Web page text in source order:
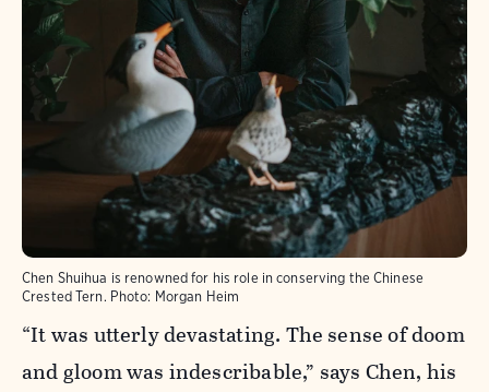
Chen Shuihua is renowned for his role in conserving the Chinese
Crested Tern. Photo: Morgan Heim
“It was utterly devastating. The sense of doom
and gloom was indescribable,” says Chen, his